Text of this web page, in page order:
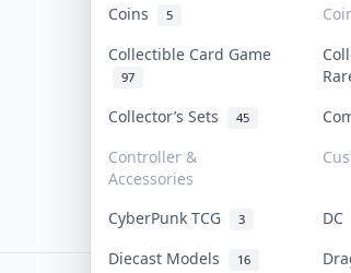
Coins 5
Collectible Card Game
97
Collector’s Sets 45
Controller &
Accessories
CyberPunk TCG 3 DC
Diecast Models 16
Get